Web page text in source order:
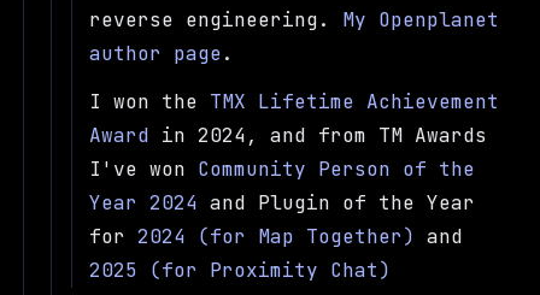
reverse engineering. My Openplanet
author page.
I won the TMX Lifetime Achievement
Award in 2024, and from TM Awards
I've won Community Person of the
Year 2024 and Plugin of the Year
for2024 (for Map Together) and
2025 (for Proximity Chat)